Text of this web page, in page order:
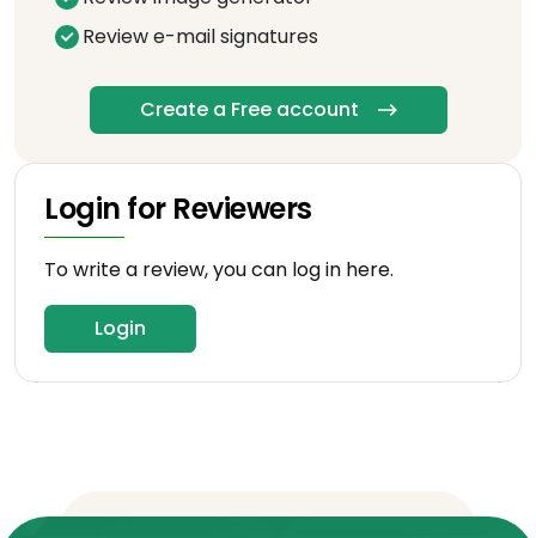
Review e-mail signatures
Create a Free account
Login for Reviewers
To write a review, you can log in here.
Login